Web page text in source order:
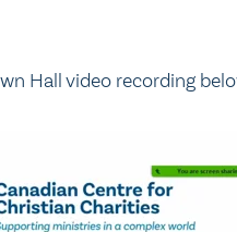
Hall video recording